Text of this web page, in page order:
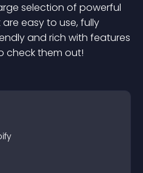
selection of powerful
easy to use, fully
and rich with features
check them out!